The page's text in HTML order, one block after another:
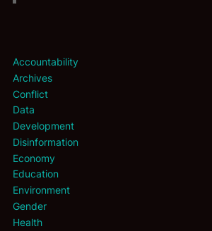
Accountability
Archives
Conflict
Data
Development
Disinformation
Economy
Education
Environment
Gender
Health